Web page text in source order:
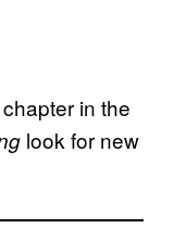
in the
look for new